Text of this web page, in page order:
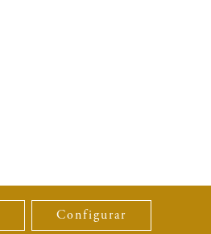
Configurar